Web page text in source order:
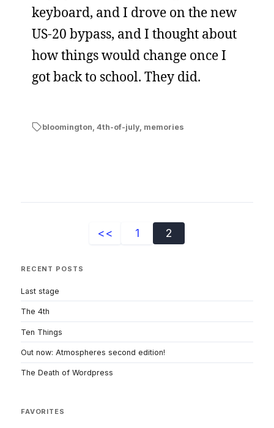
keyboard, and I drove on the new
US-20 bypass, and I thought about
how things would change once I
got back to school. They did.
bloomington, 4th-of-july, memories
<< 1 2
RECENT POSTS
Last stage
The 4th
Ten Things
Out now: Atmospheres second edition!
The Death of Wordpress
FAVORITES